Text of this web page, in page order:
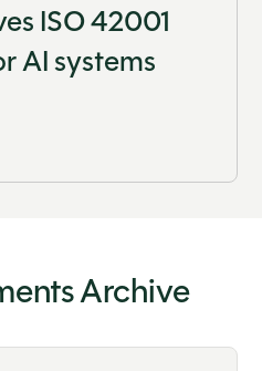
ISO 42001
AI systems
Archive